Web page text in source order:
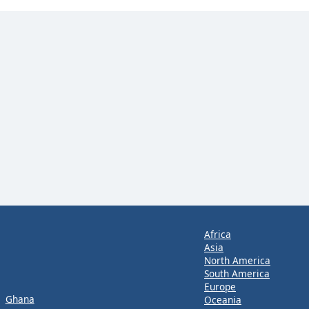
Ghana
Africa
Asia
North America
South America
Europe
Oceania